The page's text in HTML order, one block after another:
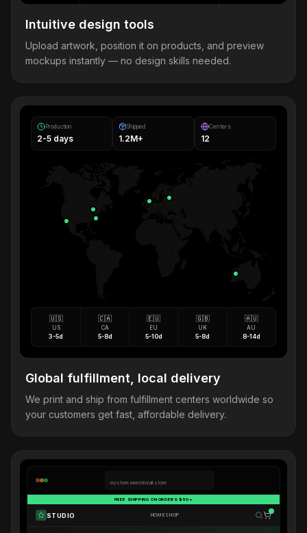
Intuitive design tools
Upload artwork, position it on products, and preview
mockups instantly — no design skills needed.
Production
2-5 days
Shipped
1.2M+
Centers
12
🇺🇸
US
3-5d
🇨🇦
CA
5-8d
🇪🇺
EU
5-10d
🇬🇧
UK
5-8d
🇦🇺
AU
8-14d
Global fulfillment, local delivery
We print and ship from fulfillment centers worldwide so
your customers get fast, affordable delivery.
mystore.merchforall.store
FREE SHIPPING ON ORDERS $50+
STUDIO HOMESHOP